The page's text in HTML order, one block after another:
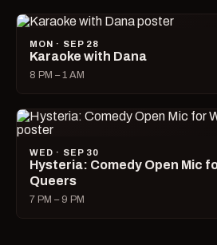
MON · SEP 28
Karaoke with Dana
8 PM – 1 AM
WED · SEP 30
Hysteria: Comedy Open Mic
Queers
7 PM – 9 PM